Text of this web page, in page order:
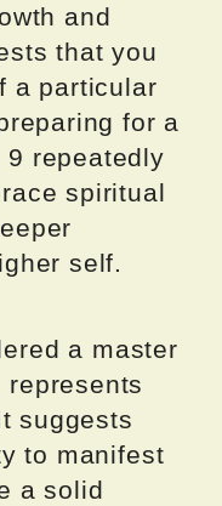
and
that you
a particular
for a
9 repeatedly
spiritual
self.
a master
represents
suggests
to manifest
a solid